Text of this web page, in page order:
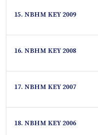
15. NBHM KEY 2009
16. NBHM KEY 2008
17. NBHM KEY 2007
18. NBHM KEY 2006